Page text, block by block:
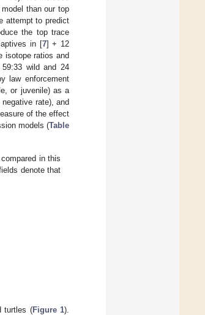
than our top
attempt to predict
the top trace
in [7] + 12
isotope ratios and
wild and 24
law enforcement
or juvenile) as a
rate), and
of the effect
models (Table
in this
denote that
turtles (Figure 1).